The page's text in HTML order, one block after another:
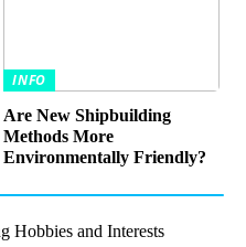
INFO
Are New Shipbuilding
Methods More
Environmentally Friendly?
Hobbies and Interests